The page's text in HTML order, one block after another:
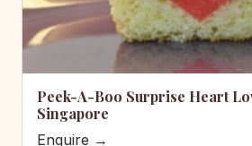
Peek-A-Boo Surprise Heart
Singapore
Enquire →